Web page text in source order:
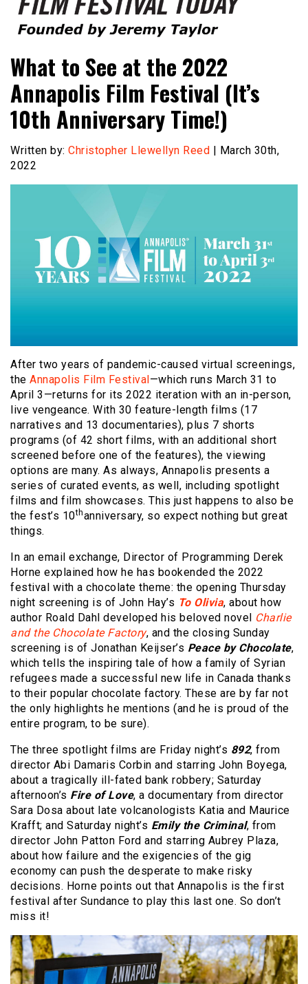
Film Festival Today
What to See at the 2022
Annapolis Film Festival (It’s
10th Anniversary Time!)
Written by: Christopher Llewellyn Reed | March 30th,
2022
After two years of pandemic-caused virtual screenings,
the Annapolis Film Festival—which runs March 31 to
April 3—returns for its 2022 iteration with an in-person,
live vengeance. With 30 feature-length films (17
narratives and 13 documentaries), plus 7 shorts
programs (of 42 short films, with an additional short
screened before one of the features), the viewing
options are many. As always, Annapolis presents a
series of curated events, as well, including spotlight
films and film showcases. This just happens to also be
the fest’s 10thanniversary, so expect nothing but great
things.
In an email exchange, Director of Programming Derek
Horne explained how he has bookended the 2022
festival with a chocolate theme: the opening Thursday
night screening is of John Hay’s To Olivia, about how
author Roald Dahl developed his beloved novel Charlie
and the Chocolate Factory, and the closing Sunday
screening is of Jonathan Keijser’s Peace by Chocolate,
which tells the inspiring tale of how a family of Syrian
refugees made a successful new life in Canada thanks
to their popular chocolate factory. These are by far not
the only highlights he mentions (and he is proud of the
entire program, to be sure).
The three spotlight films are Friday night’s 892, from
director Abi Damaris Corbin and starring John Boyega,
about a tragically ill-fated bank robbery; Saturday
afternoon’s Fire of Love, a documentary from director
Sara Dosa about late volcanologists Katia and Maurice
Krafft; and Saturday night’s Emily the Criminal, from
director John Patton Ford and starring Aubrey Plaza,
about how failure and the exigencies of the gig
economy can push the desperate to make risky
decisions. Horne points out that Annapolis is the first
festival after Sundance to play this last one. So don’t
miss it!